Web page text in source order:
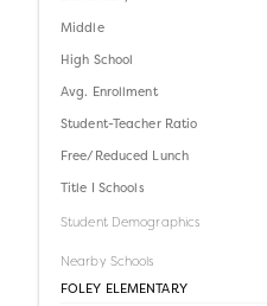
Middle
High School
Avg. Enrollment
Student-Teacher Ratio
Free/Reduced Lunch
Title I Schools
Student Demographics
Nearby Schools
FOLEY ELEMENTARY